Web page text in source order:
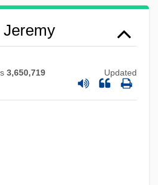
3,650,719 Updated